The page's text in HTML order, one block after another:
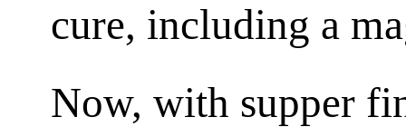
cure, including a
Now, with supper